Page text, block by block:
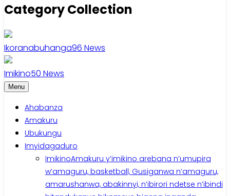
Category Collection
Ikoranabuhanga96 News
Imikino50 News
Menu
Ahabanza
Amakuru
Ubukungu
Imyidagaduro
ImikinoAmakuru y’imikino arebana n’umupira
w’amaguru, basketball, Gusiganwa n’amaguru,
amarushanwa, abakinnyi, n’ibirori ndetse n’ibindi